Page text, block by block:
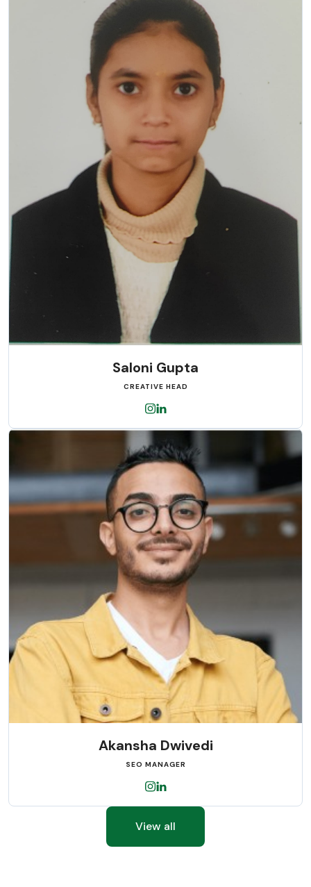
Saloni Gupta
CREATIVE HEAD
Akansha Dwivedi
SEO MANAGER
View all